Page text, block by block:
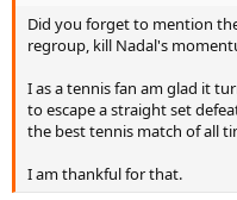
Did you forget to mention
regroup, kill Nadal's
I as a tennis fan am glad it
to escape a straight set
the best tennis match of all
I am thankful for that.